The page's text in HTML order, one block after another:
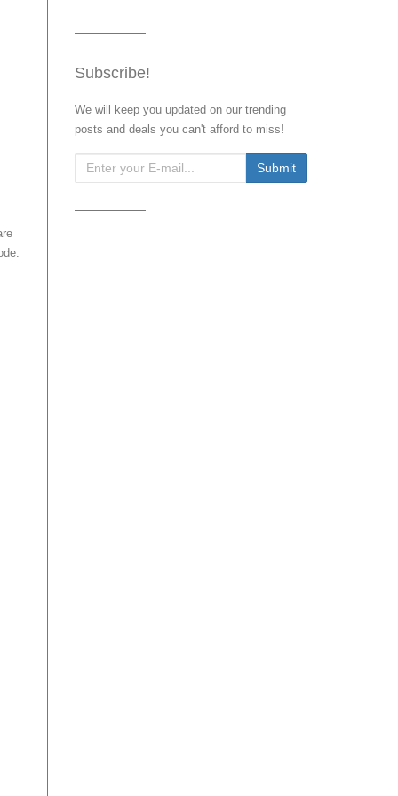
Subscribe!
We will keep you updated on our trending
posts and deals you can't afford to miss!